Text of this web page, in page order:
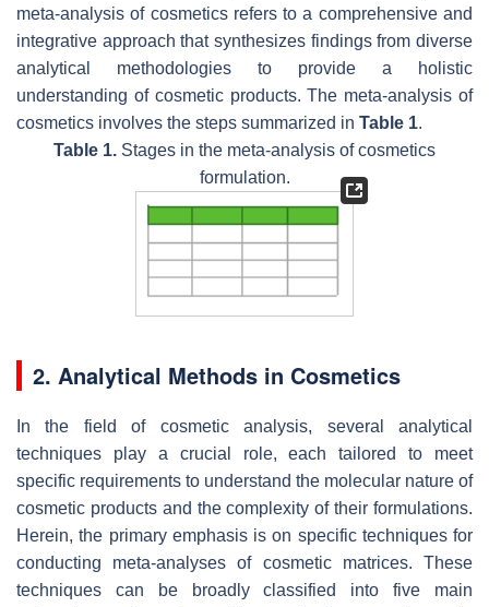
meta-analysis of cosmetics refers to a comprehensive and
integrative approach that synthesizes findings from diverse
analytical methodologies to provide a holistic
understanding of cosmetic products. The meta-analysis of
cosmetics involves the steps summarized in Table 1.
Table 1. Stages in the meta-analysis of cosmetics
formulation.
2. Analytical Methods in Cosmetics
In the field of cosmetic analysis, several analytical
techniques play a crucial role, each tailored to meet
specific requirements to understand the molecular nature of
cosmetic products and the complexity of their formulations.
Herein, the primary emphasis is on specific techniques for
conducting meta-analyses of cosmetic matrices. These
techniques can be broadly classified into five main